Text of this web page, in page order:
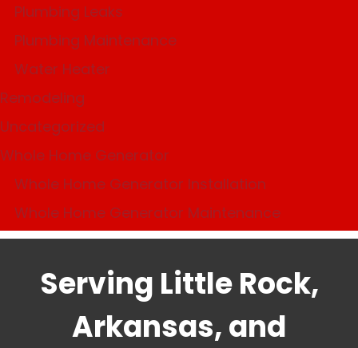
Plumbing Leaks
Plumbing Maintenance
Water Heater
Remodeling
Uncategorized
Whole Home Generator
Whole Home Generator Installation
Whole Home Generator Maintenance
Serving Little Rock,
Arkansas, and